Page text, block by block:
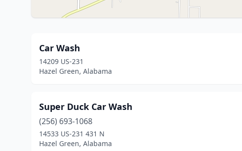
Car Wash
14209 US-231
Hazel Green, Alabama
Super Duck Car Wash
(256) 693-1068
14533 US-231 431 N
Hazel Green, Alabama